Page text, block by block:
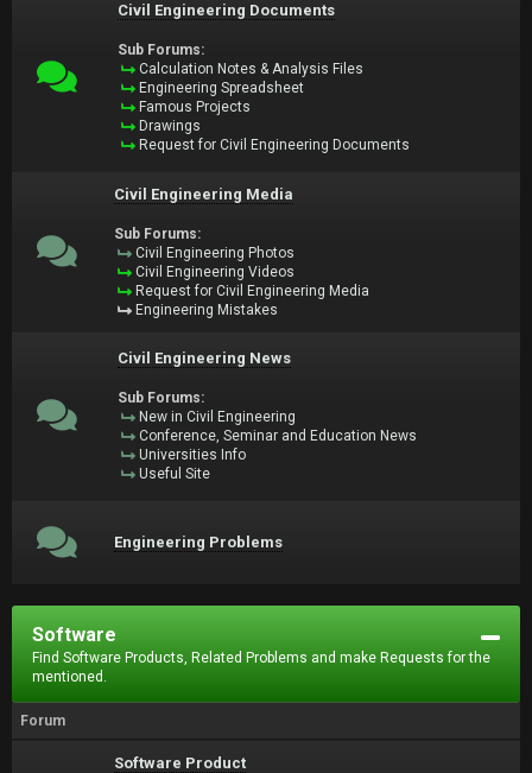
Civil Engineering Documents
Sub Forums:
Calculation Notes & Analysis Files
Engineering Spreadsheet
Famous Projects
Drawings
Request for Civil Engineering Documents
Civil Engineering Media
Sub Forums:
Civil Engineering Photos
Civil Engineering Videos
Request for Civil Engineering Media
Engineering Mistakes
Civil Engineering News
Sub Forums:
New in Civil Engineering
Conference, Seminar and Education News
Universities Info
Useful Site
Engineering Problems
Software
Find Software Products, Related Problems and make Requests for the
mentioned.
Forum
Software Product